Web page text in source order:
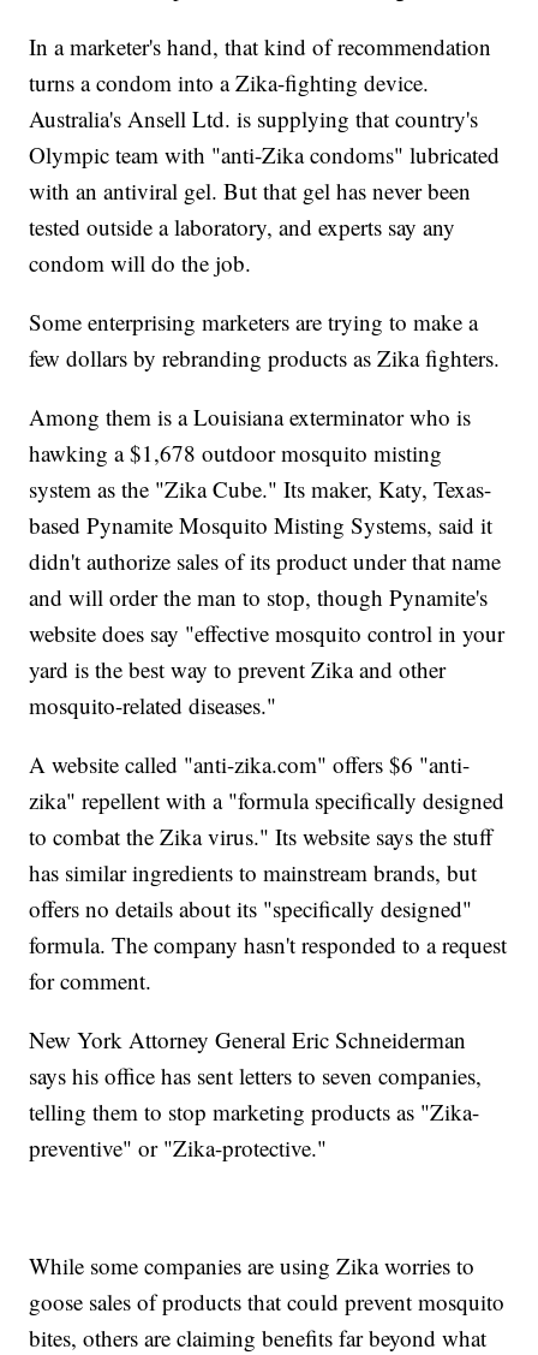
In a marketer's hand, that kind of recommendation
turns a condom into a Zika-fighting device.
Australia's Ansell Ltd. is supplying that country's
Olympic team with "anti-Zika condoms" lubricated
with an antiviral gel. But that gel has never been
tested outside a laboratory, and experts say any
condom will do the job.
Some enterprising marketers are trying to make a
few dollars by rebranding products as Zika fighters.
Among them is a Louisiana exterminator who is
hawking a $1,678 outdoor mosquito misting
system as the "Zika Cube." Its maker, Katy, Texas-
based Pynamite Mosquito Misting Systems, said it
didn't authorize sales of its product under that name
and will order the man to stop, though Pynamite's
website does say "effective mosquito control in your
yard is the best way to prevent Zika and other
mosquito-related diseases."
A website called "anti-zika.com" offers $6 "anti-
zika" repellent with a "formula specifically designed
to combat the Zika virus." Its website says the stuff
has similar ingredients to mainstream brands, but
offers no details about its "specifically designed"
formula. The company hasn't responded to a request
for comment.
New York Attorney General Eric Schneiderman
says his office has sent letters to seven companies,
telling them to stop marketing products as "Zika-
preventive" or "Zika-protective."
While some companies are using Zika worries to
goose sales of products that could prevent mosquito
bites, others are claiming benefits far beyond what